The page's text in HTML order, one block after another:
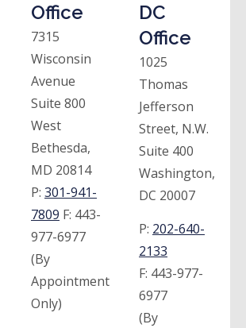
Office
7315
Wisconsin
Avenue
Suite 800
West
Bethesda,
MD 20814
P: 301-941-
7809 F: 443-
977-6977
(By
Appointment
Only)
DC
Office
1025
Thomas
Jefferson
Street, N.W.
Suite 400
Washington,
DC 20007
P: 202-640-
2133
F: 443-977-
6977
(By